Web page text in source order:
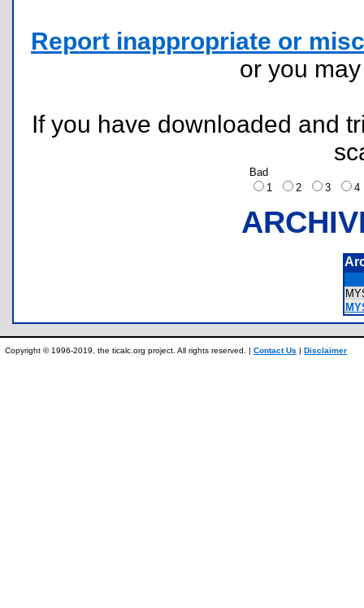
Report inappropriate or
or you
If you have downloaded and
Bad
1
2 3
Copyright © 1996-2019, the ticalc.org project. All rights reserved. | Contact Us | Disclaimer